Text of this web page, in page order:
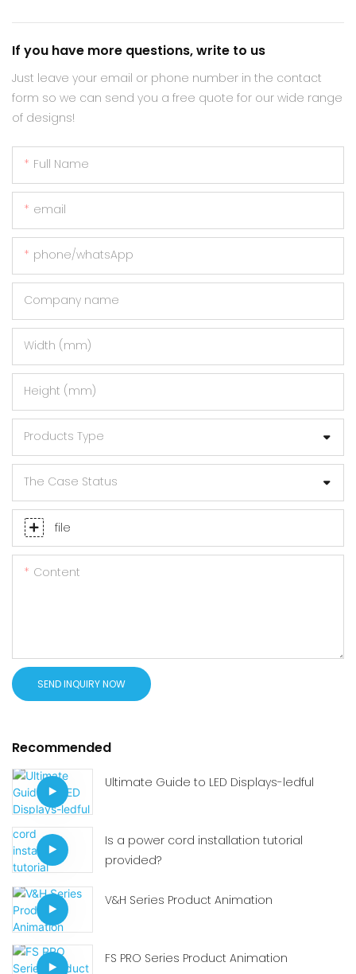
If you have more questions, write to us
Just leave your email or phone number in the contact
form so we can send you a free quote for our wide range
of designs!
Full Name
email
phone/whatsApp
Company name
Width (mm)
Height (mm)
Products Type
The Case Status
file
Content
SEND INQUIRY NOW
Recommended
Ultimate Guide to LED Displays-ledful
Is a power cord installation tutorial
provided?
V&H Series Product Animation
FS PRO Series Product Animation